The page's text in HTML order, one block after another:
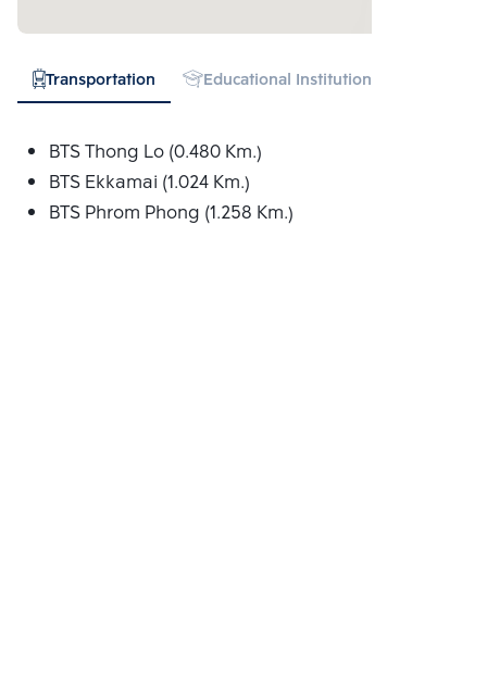
Transportation Educational Institution
BTS Thong Lo (0.480 Km.)
BTS Ekkamai (1.024 Km.)
BTS Phrom Phong (1.258 Km.)